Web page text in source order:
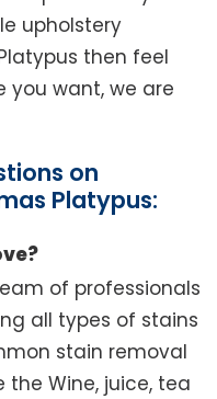
upholstery
then feel
want, we are
on
Platypus:
of professionals
all types of stains
stain removal
the Wine, juice, tea